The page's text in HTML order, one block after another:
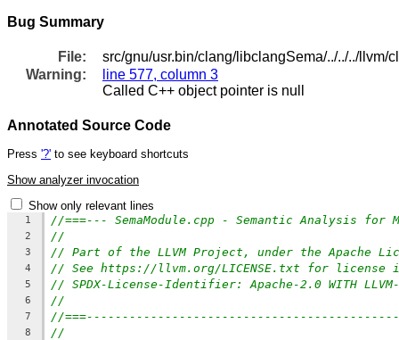
Bug Summary
File:
src/gnu/usr.bin/clang/libclangSema/../../../llvm/
Warning:
line 577, column 3
Called C++ object pointer is null
Annotated Source Code
Press '?' to see keyboard shortcuts
Show analyzer invocation
Show only relevant lines
1 //===--- SemaModule.cpp - Semantic Analysis
2 //
3 // Part of the LLVM Project, under the Apache
4 // See https://llvm.org/LICENSE.txt for license
5 // SPDX-License-Identifier: Apache-2.0 WITH
6 //
7 //
8 //